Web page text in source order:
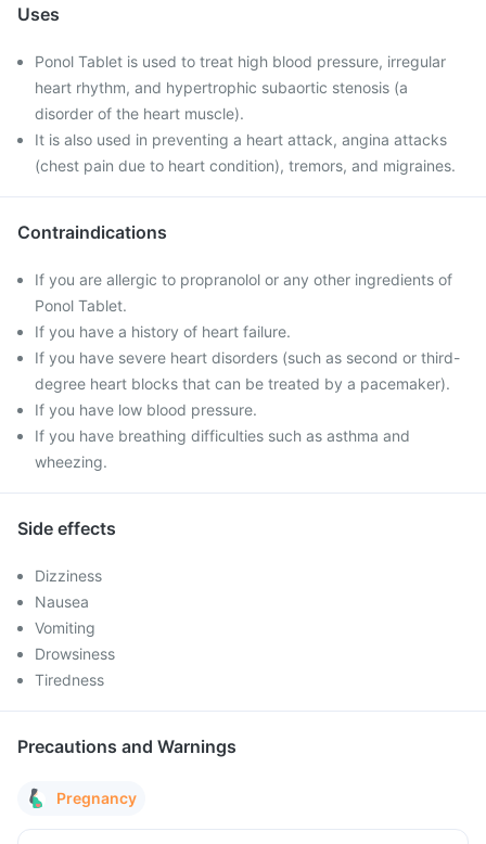
Uses
Ponol Tablet is used to treat high blood pressure, irregular
heart rhythm, and hypertrophic subaortic stenosis (a
disorder of the heart muscle).
It is also used in preventing a heart attack, angina attacks
(chest pain due to heart condition), tremors, and migraines.
Contraindications
If you are allergic to propranolol or any other ingredients of
Ponol Tablet.
If you have a history of heart failure.
If you have severe heart disorders (such as second or third-
degree heart blocks that can be treated by a pacemaker).
If you have low blood pressure.
If you have breathing difficulties such as asthma and
wheezing.
Side effects
Dizziness
Nausea
Vomiting
Drowsiness
Tiredness
Precautions and Warnings
Pregnancy